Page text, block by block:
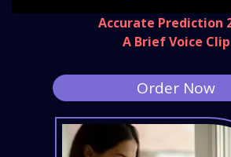
Accurate Prediction
A Brief Voice Clip
Order Now